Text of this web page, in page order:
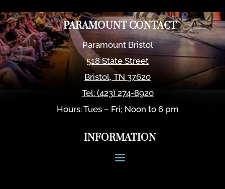
PARAMOUNT CONTACT
Paramount Bristol
518 State Street
Bristol,TN 37620
Tel: (423) 274-8920
Hours: Tues – Fri; Noon to 6 pm
INFORMATION